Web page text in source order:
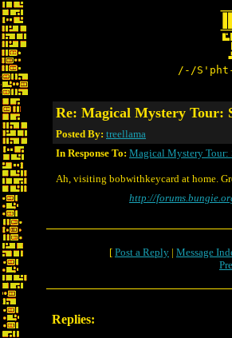
/-/
Re: Magical Mystery Tour:
Posted By: treellama
In Response To: Magical Mystery Tour:
Ah, visiting bobwithkeycard at home.
http://
[ Post a Reply | Message
Replies: